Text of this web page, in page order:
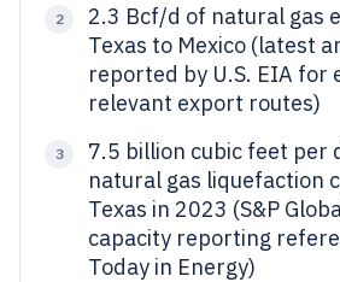
2
2.3 Bcf/d of natural gas
Texas to Mexico (latest
reported by U.S. EIA for
relevant export routes)
3
7.5 billion cubic feet per
natural gas liquefaction
Texas in 2023 (S&P
capacity reporting
Today in Energy)